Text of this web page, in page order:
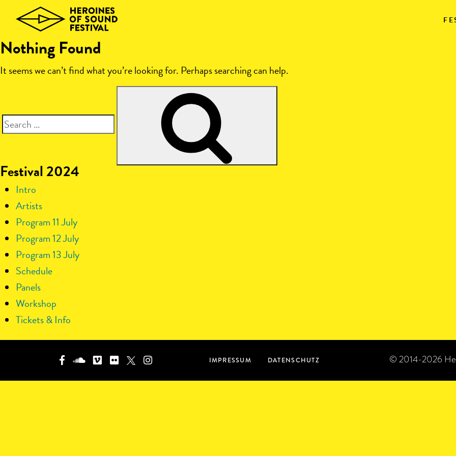
content
Nothing Found
It seems we can’t find what you’re looking for. Perhaps searching can help.
Search
Festival 2024
Intro
Artists
Program 11 July
Program 12 July
Program 13 July
Schedule
Panels
Workshop
Tickets & Info
IMPRESSUM DATENSCHUTZ © 2014-2026